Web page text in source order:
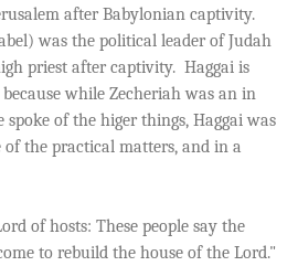
after Babylonian captivity.
was the political leader of Judah
priest after captivity.  Haggai is
while Zecheriah was an in
of the higer things, Haggai was
of the practical matters, and in a
of hosts: These people say the
to rebuild the house of the Lord."